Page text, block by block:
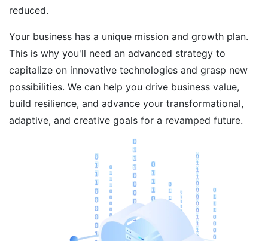
reduced.
Your business has a unique mission and growth plan.
This is why you'll need an advanced strategy to
capitalize on innovative technologies and grasp new
possibilities. We can help you drive business value,
build resilience, and advance your transformational,
adaptive, and creative goals for a revamped future.